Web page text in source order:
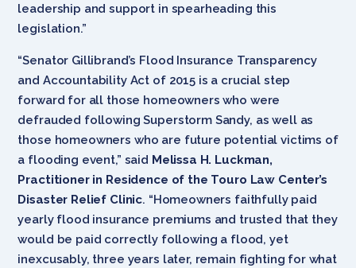
leadership and support in spearheading this
legislation.”
“Senator Gillibrand’s Flood Insurance Transparency
and Accountability Act of 2015 is a crucial step
forward for all those homeowners who were
defrauded following Superstorm Sandy, as well as
those homeowners who are future potential victims of
a flooding event,” said Melissa H. Luckman,
Practitioner in Residence of the Touro Law Center’s
Disaster Relief Clinic. “Homeowners faithfully paid
yearly flood insurance premiums and trusted that they
would be paid correctly following a flood, yet
inexcusably, three years later, remain fighting for what